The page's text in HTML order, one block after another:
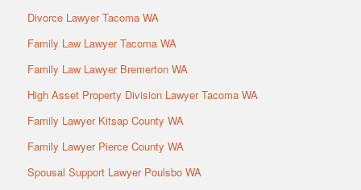
Divorce Lawyer Tacoma WA
Family Law Lawyer Tacoma WA
Family Law Lawyer Bremerton WA
High Asset Property Division Lawyer Tacoma WA
Family Lawyer Kitsap County WA
Family Lawyer Pierce County WA
Spousal Support Lawyer Poulsbo WA